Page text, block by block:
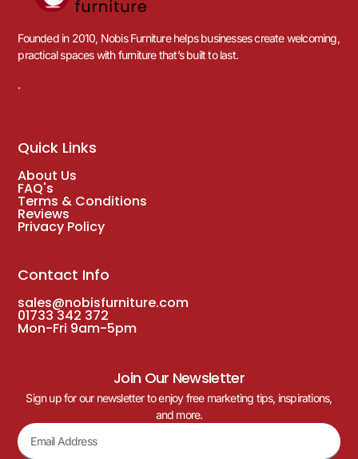
Founded in 2010, Nobis Furniture helps businesses create welcoming,
practical spaces with furniture that’s built to last.
.
Quick Links
About Us
FAQ's
Terms & Conditions
Reviews
Privacy Policy
Contact Info
sales@nobisfurniture.com
01733 342 372
Mon-Fri 9am-5pm
Join Our Newsletter
Sign up for our newsletter to enjoy free marketing tips, inspirations,
and more.